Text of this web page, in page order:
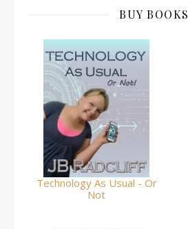
BUY BOOKS
Technology As Usual - Or
Not